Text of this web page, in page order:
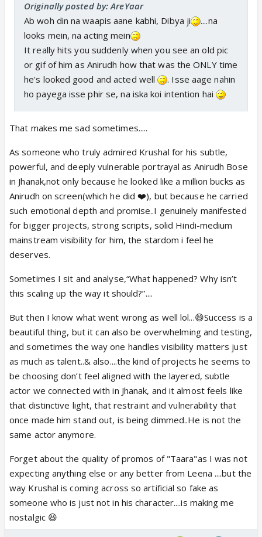
Originally posted by: AreYaar
Ab woh din na waapis aane kabhi, Dibya ji
....na
looks mein, na acting mein
It really hits you suddenly when you see an old pic
or gif of him as Anirudh how that was the ONLY time
he's looked good and acted well
. Isse aage nahin
ho payega isse phir se, na iska koi intention hai
That makes me sad sometimes.....
As someone who truly admired Krushal for his subtle,
powerful, and deeply vulnerable portrayal as Anirudh Bose
in Jhanak,not only because he looked like a million bucks as
Anirudh on screen(which he did ❤️), but because he carried
such emotional depth and promise..I genuinely manifested
for bigger projects, strong scripts, solid Hindi-medium
mainstream visibility for him, the stardom i feel he
deserves.
Sometimes I sit and analyse,“What happened? Why isn’t
this scaling up the way it should?”....
But then I know what went wrong as well lol...😄Success is a
beautiful thing, but it can also be overwhelming and testing,
and sometimes the way one handles visibility matters just
as much as talent..& also....the kind of projects he seems to
be choosing don’t feel aligned with the layered, subtle
actor we connected with in Jhanak, and it almost feels like
that distinctive light, that restraint and vulnerability that
once made him stand out, is being dimmed..He is not the
same actor anymore.
Forget about the quality of promos of "Taara"as I was not
expecting anything else or any better from Leena ....but the
way Krushal is coming across so artificial so fake as
someone who is just not in his character....is making me
nostalgic 😆